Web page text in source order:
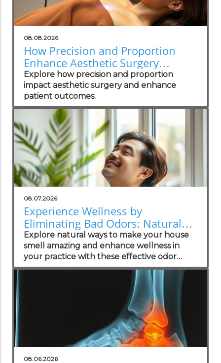
08.08.2026
How Precision and Proportion
Enhance Aesthetic Surgery
Outcomes
Explore how precision and proportion
impact aesthetic surgery and enhance
patient outcomes.
08.07.2026
Experience Wellness by
Eliminating Bad Odors: Natural
Solutions for Your Practice
Explore natural ways to make your house
smell amazing and enhance wellness in
your practice with these effective odor
management strategies.
08.06.2026